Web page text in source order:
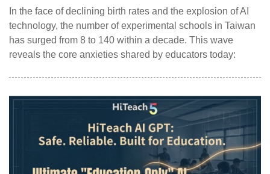
In the face of declining birth rates and the explosion of AI
technology, the number of experimental schools in Taiwan
has surged from 8 to 140 within a decade. This wave
reveals the core anxieties shared by educators today: